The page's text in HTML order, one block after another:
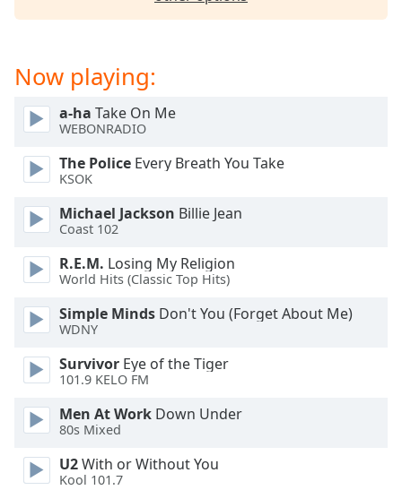
will
cancel
and
close
window.
Text
Color
Opacity
Text
Background
Color
Opacity
Caption
Now playing:
a-ha Take On Me
WEBONRADIO
The Police Every Breath You Take
KSOK
Michael Jackson Billie Jean
Coast 102
R.E.M. Losing My Religion
World Hits (Classic Top Hits)
Simple Minds Don't You (Forget About Me)
WDNY
Survivor Eye of the Tiger
101.9 KELO FM
Men At Work Down Under
80s Mixed
U2With or Without You
Kool 101.7